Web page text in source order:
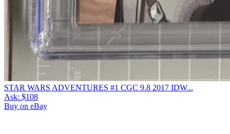
STAR WARS ADVENTURES #1 CGC 9.8 2017 IDW...
Ask: $108
Buy on eBay